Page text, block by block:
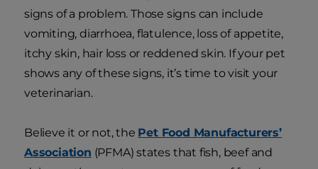
signs of a problem. Those signs can include
vomiting, diarrhoea, flatulence, loss of appetite,
itchy skin, hair loss or reddened skin. If your pet
shows any of these signs, it’s time to visit your
veterinarian.
Believe it or not, the Pet Food Manufacturers’
Association (PFMA) states that fish, beef and